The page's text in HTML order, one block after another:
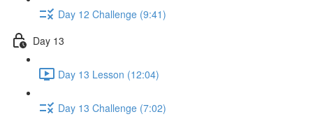
Day 12 Challenge (9:41)
Day 13
Day 13 Lesson (12:04)
Day 13 Challenge (7:02)